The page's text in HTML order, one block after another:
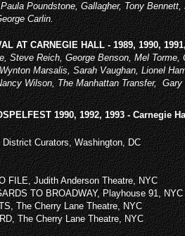
Gallagher, Tony Bennett,
Carlin.
AT CARNEGIE HALL - 1989, 1990,
George Benson, Mel Torme,
Marsalis, Sarah Vaughan, Lionel
Wilson, The Manhattan Transfer, Gary
1990, 1992, 1993 - Carnegie
District Curators, Washington, DC
FILE, Judith Anderson Theatre, NYC
TO BROADWAY, Playhouse 91, NYC
The Cherry Lane Theatre, NYC
The Cherry Lane Theatre, NYC